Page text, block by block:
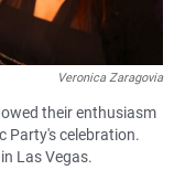
Veronica Zaragovia
their enthusiasm
Party's celebration.
Las Vegas.